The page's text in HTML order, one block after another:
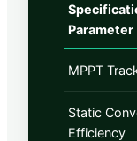
Parameter
MPPT
Static
Efficiency